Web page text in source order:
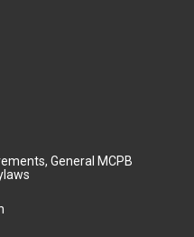
General MCPB